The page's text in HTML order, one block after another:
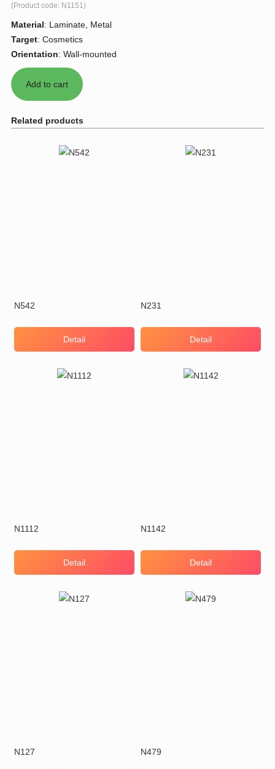
(Product code: N1151)
Material: Laminate, Metal
Target: Cosmetics
Orientation: Wall-mounted
Related products
N542
Detail
N231
Detail
N1112
Detail
N1142
Detail
N127 N479